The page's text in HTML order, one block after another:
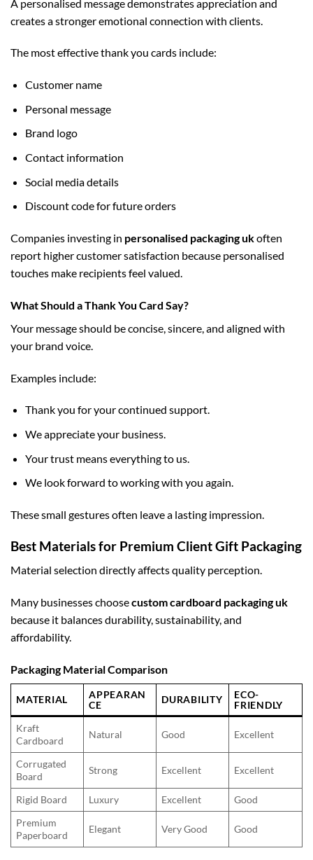
A personalised message demonstrates appreciation and
creates a stronger emotional connection with clients.
The most effective thank you cards include:
Customer name
Personal message
Brand logo
Contact information
Social media details
Discount code for future orders
Companies investing in personalised packaging ukoften
report higher customer satisfaction because personalised
touches make recipients feel valued.
What Should a Thank You Card Say?
Your message should be concise, sincere, and aligned with
your brand voice.
Examples include:
Thank you for your continued support.
We appreciate your business.
Your trust means everything to us.
We look forward to working with you again.
These small gestures often leave a lasting impression.
Best Materials for Premium Client Gift Packaging
Material selection directly affects quality perception.
Many businesses choosecustom cardboard packaging uk
because it balances durability, sustainability, and
affordability.
Packaging Material Comparison
MATERIAL
APPEARAN
CE
DURABILITY
ECO-
FRIENDLY
Kraft
Cardboard
Natural Good Excellent
Corrugated
Board
Strong Excellent Excellent
Rigid Board Luxury Excellent
Good
Premium
Paperboard
Elegant Very Good Good